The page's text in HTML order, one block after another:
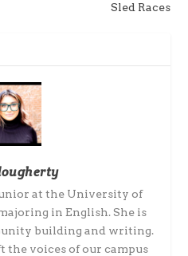
Sled Races
at the University of
in English. She is
building and writing.
the voices of our campus